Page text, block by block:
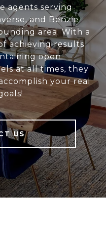
agents serving
and Benzie
area. With a
achieving results
open
at all times, they
your real
US